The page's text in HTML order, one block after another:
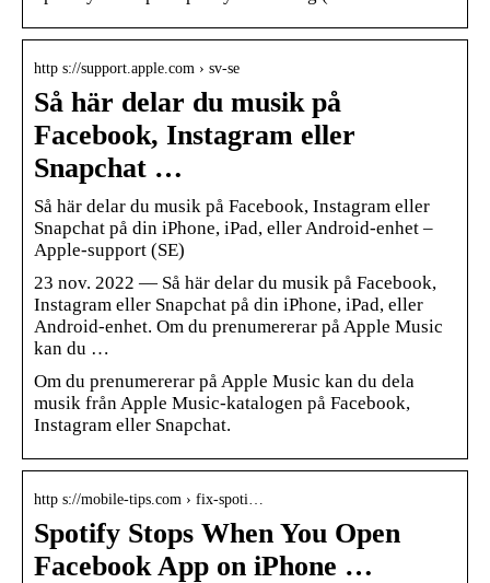
http s://support.apple.com › sv-se
Så här delar du musik på
Facebook, Instagram eller
Snapchat …
Så här delar du musik på Facebook, Instagram eller
Snapchat på din iPhone, iPad, eller Android-enhet –
Apple-support (SE)
23 nov. 2022 — Så här delar du musik på Facebook,
Instagram eller Snapchat på din iPhone, iPad, eller
Android-enhet. Om du prenumererar på Apple Music
kan du …
Om du prenumererar på Apple Music kan du dela
musik från Apple Music-katalogen på Facebook,
Instagram eller Snapchat.
http s://mobile-tips.com › fix-spoti…
Spotify Stops When You Open
Facebook App on iPhone …